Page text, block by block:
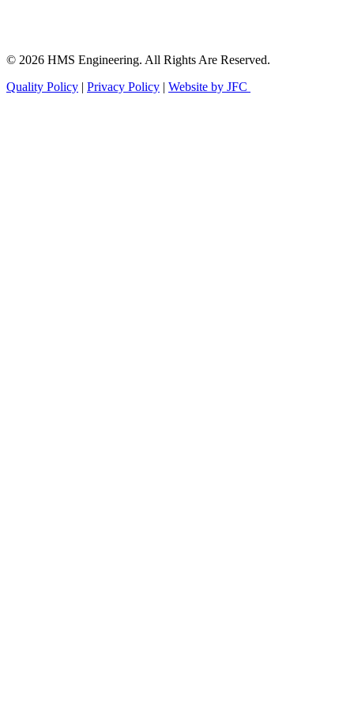
© 2026 HMS Engineering. All Rights Are Reserved.
Quality Policy | Privacy Policy | Website by JFC